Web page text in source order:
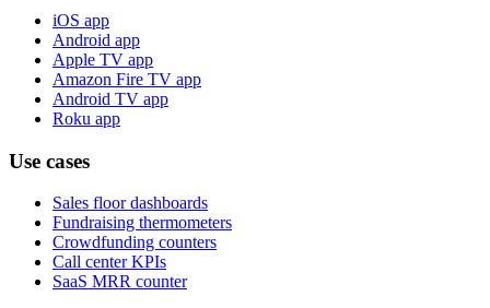
iOS app
Android app
Apple TV app
Amazon Fire TV app
Android TV app
Roku app
Use cases
Sales floor dashboards
Fundraising thermometers
Crowdfunding counters
Call center KPIs
SaaS MRR counter